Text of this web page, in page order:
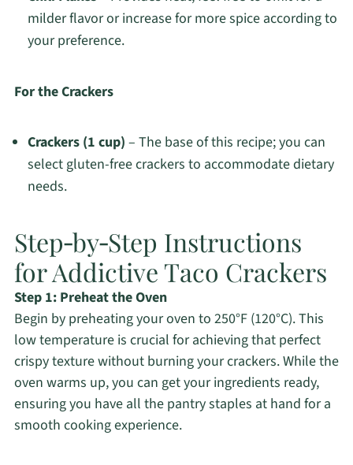
milder flavor or increase for more spice according to
your preference.
For the Crackers
Crackers (1 cup) – The base of this recipe; you can
select gluten-free crackers to accommodate dietary
needs.
Step‑by‑Step Instructions
for Addictive Taco Crackers
Step 1: Preheat the Oven
Begin by preheating your oven to 250°F (120°C). This
low temperature is crucial for achieving that perfect
crispy texture without burning your crackers. While the
oven warms up, you can get your ingredients ready,
ensuring you have all the pantry staples at hand for a
smooth cooking experience.